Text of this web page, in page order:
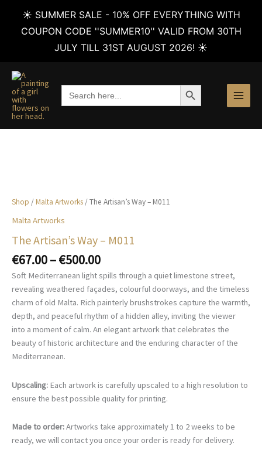
☀️ SUMMER SALE - 10% OFF EVERYTHING WITH
COUPON CODE ''SUMMER10'' VALID FROM 30TH
JULY TILL 31ST AUGUST 2026! ☀️
content
Search
for:
SEARCH BUTTON
Shop /Malta Artworks / The Artisan’s Way – M011
Malta Artworks
The Artisan’s Way – M011
€67.00–€500.00Price
range:
€67.00
through
€500.00
Soft Mediterranean light spills through a quiet limestone street,
revealing weathered façades, colourful doorways, and the timeless
charm of old Malta. Rich painterly brushstrokes capture the warmth,
depth, and peaceful rhythm of a hidden alley, inviting the viewer
into a moment of calm. An elegant artwork that celebrates the
beauty of historic architecture and the enduring character of the
Mediterranean.
Upscaling: Each artwork is carefully upscaled to a high resolution to
ensure the best possible quality for printing.
Made to order:Artworks take approximately 1 to 2 weeks to be
ready, we will contact you once your order is ready for delivery.